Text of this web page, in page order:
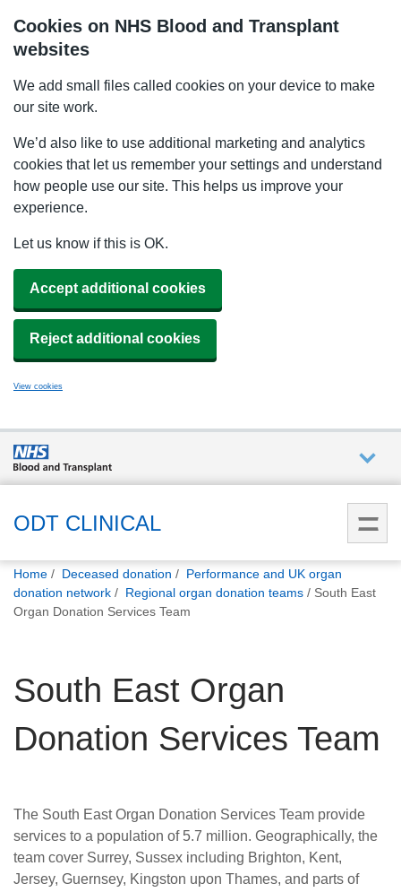
Cookies on NHS Blood and Transplant
websites
We add small files called cookies on your device to make
our site work.
We’d also like to use additional marketing and analytics
cookies that let us remember your settings and understand
how people use our site. This helps us improve your
experience.
Let us know if this is OK.
Accept additional cookies
Reject additional cookies
View cookies
are
What
we do
you can
Careers
ODT CLINICAL
You
are
here:
Home Deceased donation
Performance and UK organ
donation network
Regional organ donation teams
South East
Organ Donation Services Team
South East Organ
Donation Services Team
The South East Organ Donation Services Team provide
services to a population of 5.7 million. Geographically, the
team cover Surrey, Sussex including Brighton, Kent,
Jersey, Guernsey, Kingston upon Thames, and parts of